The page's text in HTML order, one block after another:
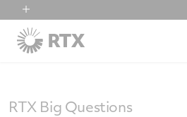
RTX
Collins Aerospace
RTX Big Questions